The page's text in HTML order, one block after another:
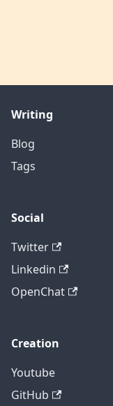
Writing
Blog
Tags
Social
Twitter
Linkedin
OpenChat
Creation
Youtube
GitHub